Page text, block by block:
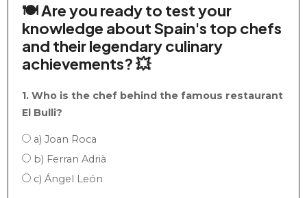
🍽️ Are you ready to test your
knowledge about Spain's top chefs
and their legendary culinary
achievements? 💥
1. Who is the chef behind the famous restaurant
El Bulli?
a) Joan Roca
b) Ferran Adrià
c) Ángel León